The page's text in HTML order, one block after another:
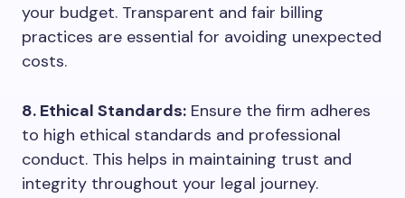
your budget. Transparent and fair billing
practices are essential for avoiding unexpected
costs.
8. Ethical Standards: Ensure the firm adheres
to high ethical standards and professional
conduct. This helps in maintaining trust and
integrity throughout your legal journey.